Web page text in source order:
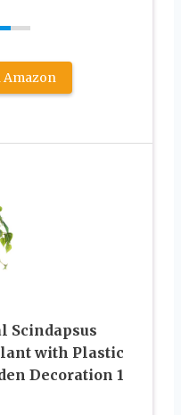
Amazon
Scindapsus
with Plastic
Decoration 1